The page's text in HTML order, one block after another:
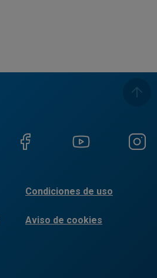
Condiciones de uso
Aviso de cookies